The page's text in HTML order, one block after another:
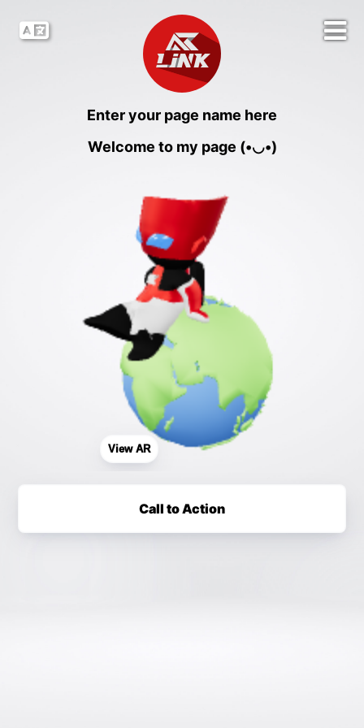
Enter your page name here
Welcome to my page (•◡•)
View AR
Call to Action